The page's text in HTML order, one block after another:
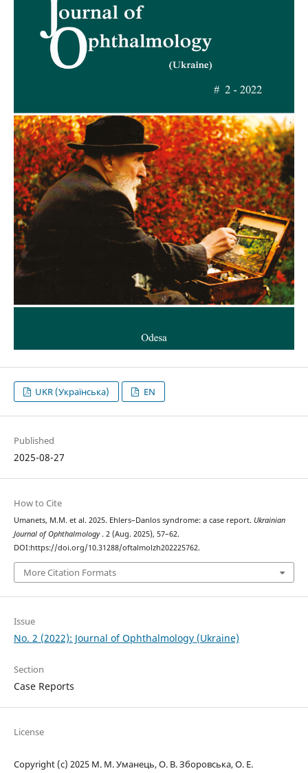
UKR (Українська) EN
Published
2025-08-27
How to Cite
Umanets, M.M. et al. 2025. Ehlers–Danlos syndrome: a case report. Ukrainian
Journal of Ophthalmology. 2 (Aug. 2025), 57–62.
DOI:https://doi.org/10.31288/oftalmolzh202225762.
More Citation Formats
Issue
No. 2 (2022): Journal of Ophthalmology (Ukraine)
Section
Case Reports
License
Copyright (c) 2025 М. М. Уманець, О. В. Зборовська, О. Е.